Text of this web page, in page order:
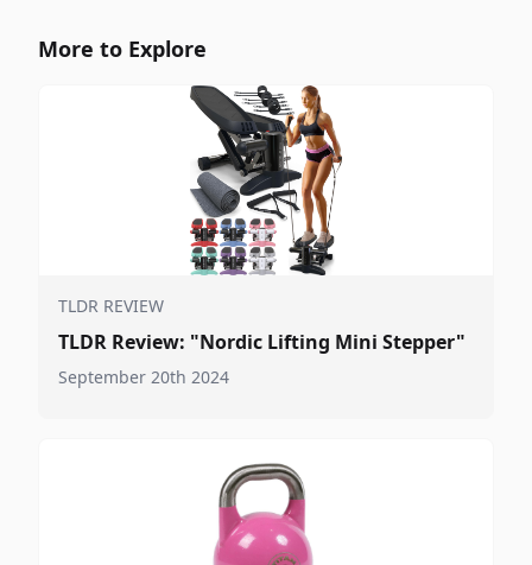
More to Explore
TLDR REVIEW
TLDR Review: "Nordic Lifting Mini Stepper"
September 20th 2024